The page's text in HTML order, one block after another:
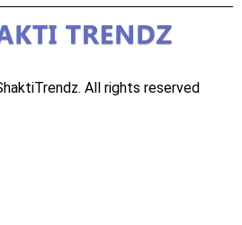
All rights reserved